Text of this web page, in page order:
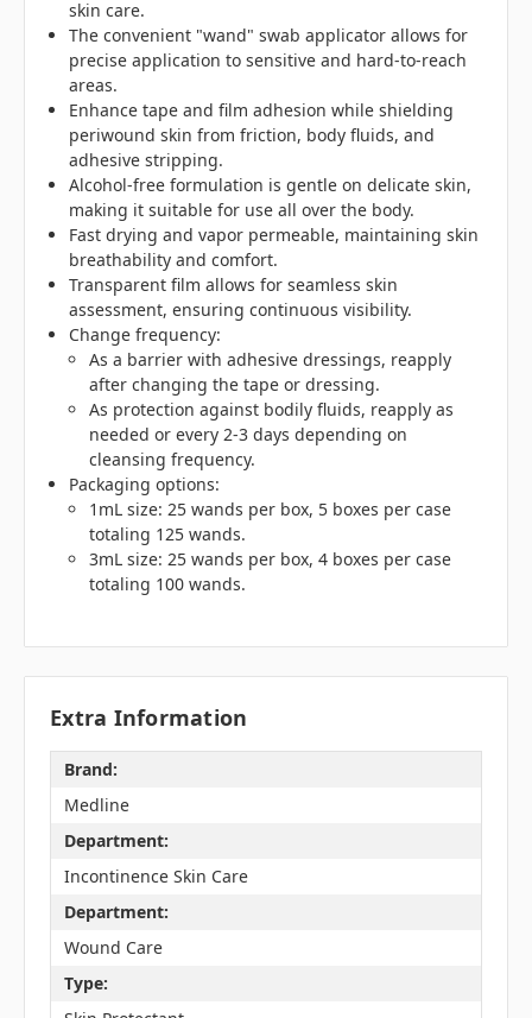
skin care.
The convenient "wand" swab applicator allows for
precise application to sensitive and hard-to-reach
areas.
Enhance tape and film adhesion while shielding
periwound skin from friction, body fluids, and
adhesive stripping.
Alcohol-free formulation is gentle on delicate skin,
making it suitable for use all over the body.
Fast drying and vapor permeable, maintaining skin
breathability and comfort.
Transparent film allows for seamless skin
assessment, ensuring continuous visibility.
Change frequency:
As a barrier with adhesive dressings, reapply
after changing the tape or dressing.
As protection against bodily fluids, reapply as
needed or every 2-3 days depending on
cleansing frequency.
Packaging options:
1mL size: 25 wands per box, 5 boxes per case
totaling 125 wands.
3mL size: 25 wands per box, 4 boxes per case
totaling 100 wands.
Extra Information
Brand:
Medline
Department:
Incontinence Skin Care
Department:
Wound Care
Type: